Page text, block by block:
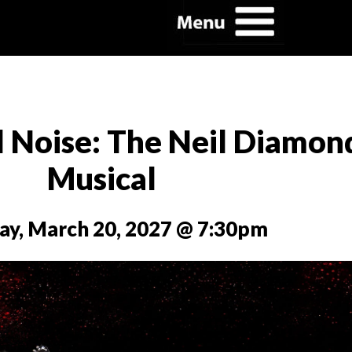
The Neil
Musical
March 20, 2027 @ 7:30pm